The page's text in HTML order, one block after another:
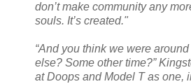
don’t make community any
souls. It’s created."
“And you think we were
else? Some other time?”
at Doops and Model T as one,